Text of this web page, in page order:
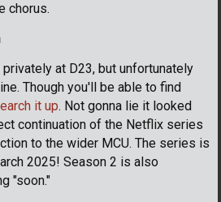
chorus.
at D23, but unfortunately
Though you'll be able to find
it up. Not gonna lie it looked
continuation of the Netflix series
to the wider MCU. The series is
2025! Season 2 is also
"soon."